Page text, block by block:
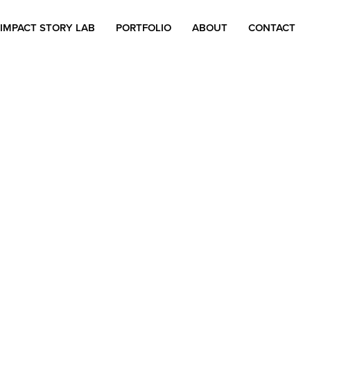
IMPACT STORY LAB PORTFOLIO ABOUT CONTACT